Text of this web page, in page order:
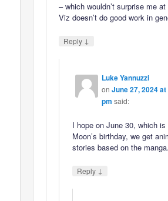
– which wouldn’t surprise me
Viz doesn’t do good work in
Reply ↓
Luke Yannuzzi
on June 27, 2024
pm said:
I hope on June 30, which is
Moon’s birthday, we get
stories based on the manga.
Reply ↓